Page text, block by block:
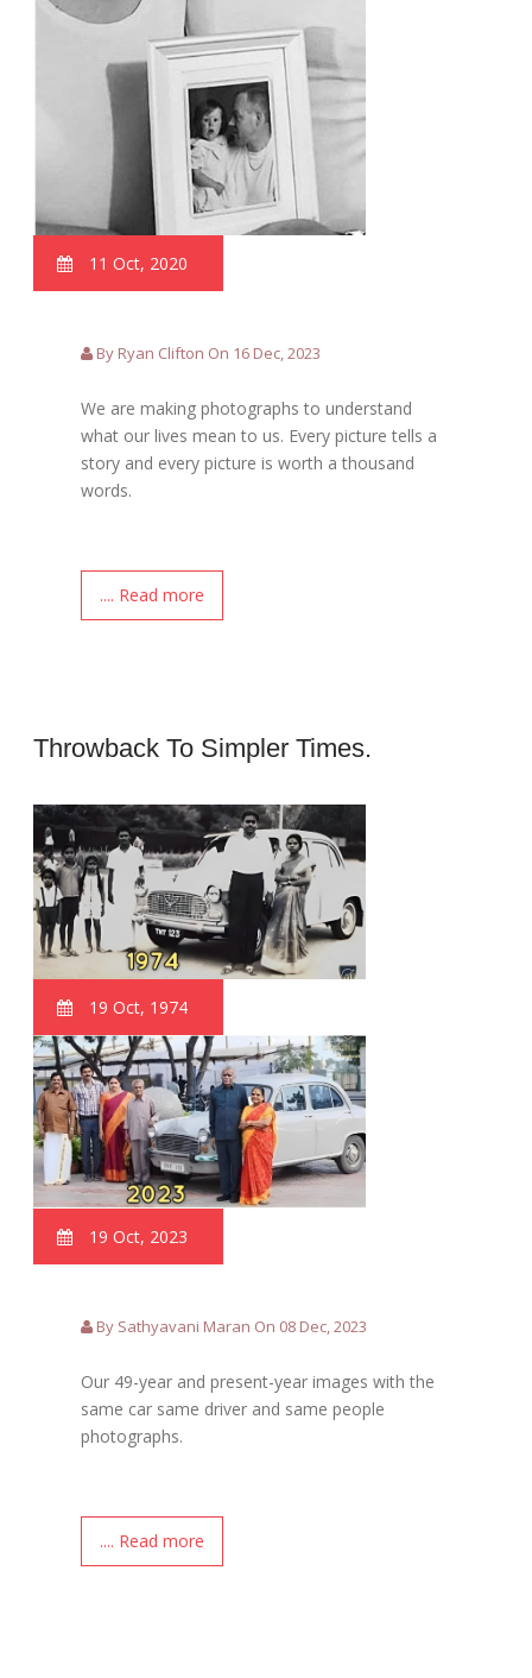
11 Oct, 2020
By Ryan Clifton On 16 Dec, 2023
We are making photographs to understand
what our lives mean to us. Every picture tells a
story and every picture is worth a thousand
words.
.... Read more
Throwback To Simpler Times.
19 Oct, 1974
19 Oct, 2023
By Sathyavani Maran On 08 Dec, 2023
Our 49-year and present-year images with the
same car same driver and same people
photographs.
.... Read more